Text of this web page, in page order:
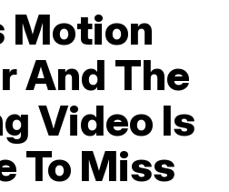
Motion
And The
Video Is
To Miss